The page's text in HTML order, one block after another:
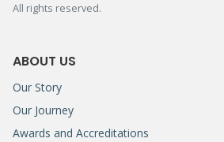
All rights reserved.
ABOUT US
Our Story
Our Journey
Awards and Accreditations